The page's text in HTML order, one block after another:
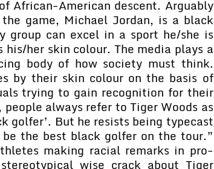
African-American descent. Arguably
game, Michael Jordan, is a black
can excel in a sport he/she is
her skin colour. The media plays a
body of how society must think.
by their skin colour on the basis of
trying to gain recognition for their
always refer to Tiger Woods as
golfer’. But he resists being typecast
the best black golfer on the tour.”
making racial remarks in pro-
wise crack about Tiger